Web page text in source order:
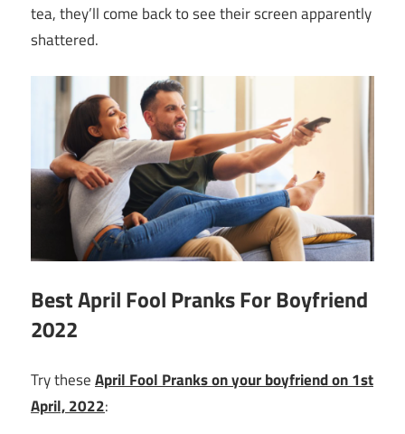
tea, they’ll come back to see their screen apparently
shattered.
Best April Fool Pranks For Boyfriend
2022
Try theseApril Fool Pranks on your boyfriend on 1st
April, 2022: